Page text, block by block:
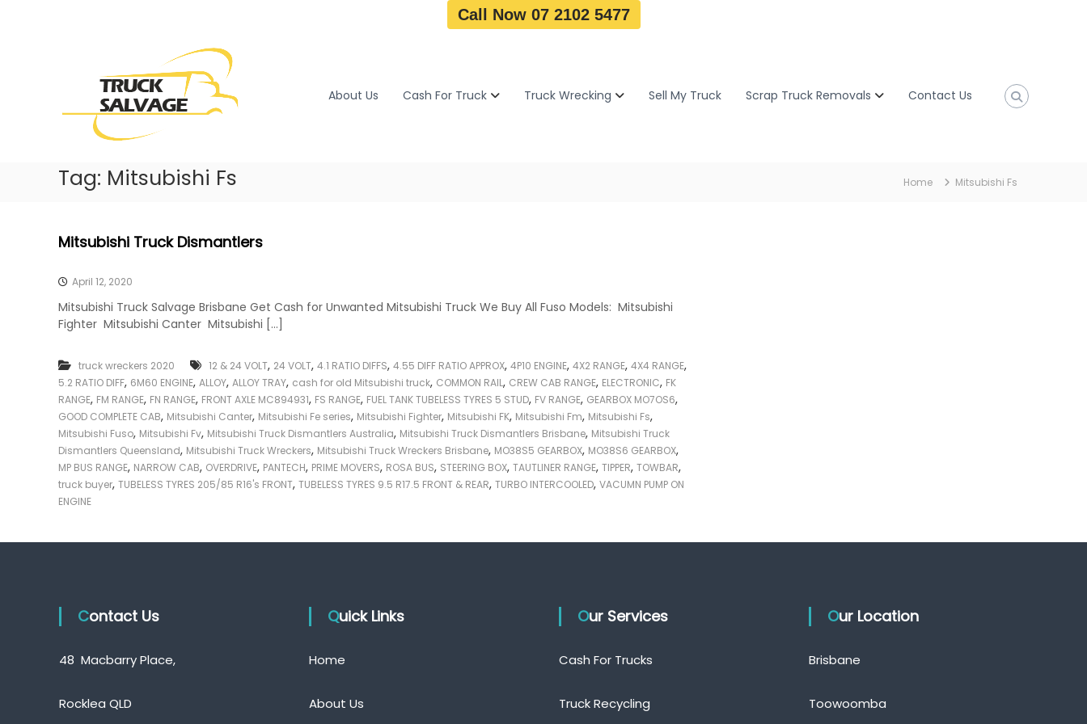
Call Now 07 2102 5477
g
e
|
c
k
r
e
c
e
r
|
C
F
About Us Cash For Truck Truck Wrecking Sell My Truck Scrap Truck Removals Contact Us
Tag: Mitsubishi Fs Home Mitsubishi Fs
Mitsubishi Truck Dismantlers
April 12, 2020
Mitsubishi Truck Salvage Brisbane Get Cash for Unwanted Mitsubishi Truck We Buy All Fuso Models: Mitsubishi
Fighter Mitsubishi Canter Mitsubishi […]
truck wreckers 2020 12 & 24 VOLT, 24 VOLT, 4.1 RATIO DIFFS, 4.55 DIFF RATIO APPROX, 4P10 ENGINE, 4X2 RANGE, 4X4 RANGE,
5.2 RATIO DIFF, 6M60 ENGINE, ALLOY, ALLOY TRAY, cash for old Mitsubishi truck, COMMON RAIL, CREW CAB RANGE, ELECTRONIC, FK
RANGE, FM RANGE, FN RANGE, FRONT AXLE MC894931, FS RANGE, FUEL TANK TUBELESS TYRES 5 STUD, FV RANGE, GEARBOX MO7OS6,
GOOD COMPLETE CAB, Mitsubishi Canter, Mitsubishi Fe series, Mitsubishi Fighter, Mitsubishi FK, Mitsubishi Fm, Mitsubishi Fs,
Mitsubishi Fuso, Mitsubishi Fv, Mitsubishi Truck Dismantlers Australia, Mitsubishi Truck Dismantlers Brisbane, Mitsubishi Truck
Dismantlers Queensland, Mitsubishi Truck Wreckers, Mitsubishi Truck Wreckers Brisbane, MO38S5 GEARBOX, MO38S6 GEARBOX,
MP BUS RANGE, NARROW CAB, OVERDRIVE, PANTECH, PRIME MOVERS, ROSA BUS, STEERING BOX, TAUTLINER RANGE, TIPPER, TOWBAR,
truck buyer, TUBELESS TYRES 205/85 R16's FRONT, TUBELESS TYRES 9.5 R17.5 FRONT & REAR, TURBO INTERCOOLED, VACUMN PUMP ON
ENGINE
Contact Us
48 Macbarry Place,
Rocklea QLD
Quick Links
Home
About Us
Our Services
Cash For Trucks
Truck Recycling
Our Location
Brisbane
Toowoomba